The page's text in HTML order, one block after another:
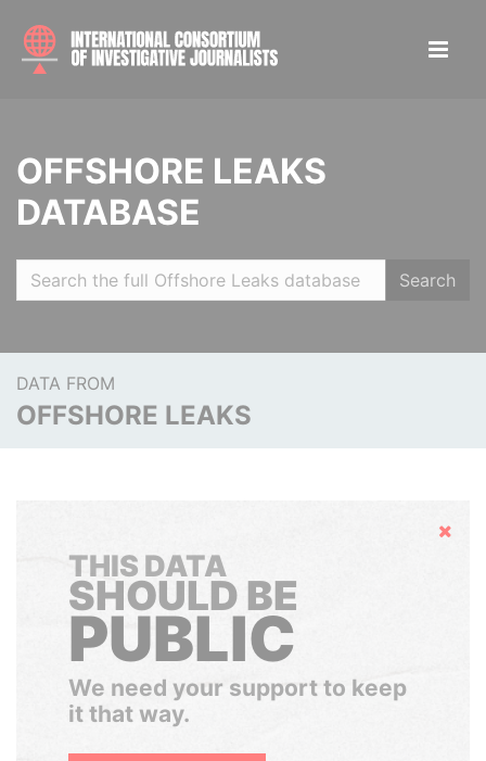
OFFSHORE LEAKS
DATABASE
Search
DATA FROM
OFFSHORE LEAKS
Hide
THIS DATA
SHOULD BE
PUBLIC
We need your support to keep
it that way.